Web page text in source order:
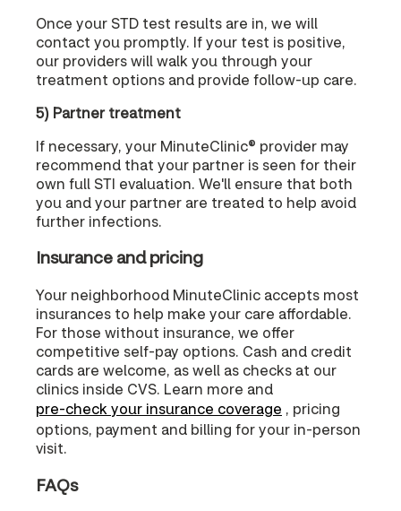
Once your STD test results are in, we will
contact you promptly. If your test is positive,
our providers will walk you through your
treatment options and provide follow-up care.
5) Partner treatment
If necessary, your MinuteClinic® provider may
recommend that your partner is seen for their
own full STI evaluation. We'll ensure that both
you and your partner are treated to help avoid
further infections.
Insurance and pricing
Your neighborhood MinuteClinic accepts most
insurances to help make your care affordable.
For those without insurance, we offer
competitive self-pay options. Cash and credit
cards are welcome, as well as checks at our
clinics inside CVS. Learn more and
pre-check your insurance coverage , pricing
options, payment and billing for your in-person
visit.
FAQs